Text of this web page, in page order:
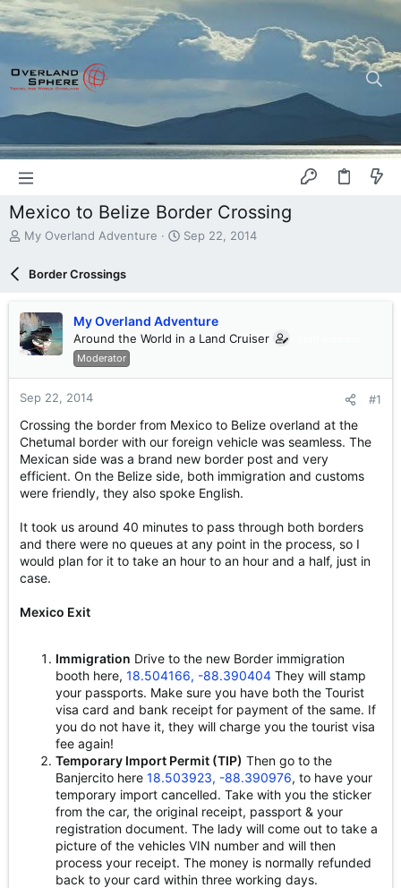
Mexico to Belize Border Crossing
T
e
d
s
t
r
t
r
My Overland Adventure
S
t
Sep 22, 2014
Border Crossings
My Overland Adventure
Around the World in a Land Cruiser
Moderator
Sep 22, 2014 #1
Crossing the border from Mexico to Belize overland at the
Chetumal border with our foreign vehicle was seamless. The
Mexican side was a brand new border post and very
efficient. On the Belize side, both immigration and customs
were friendly, they also spoke English.
It took us around 40 minutes to pass through both borders
and there were no queues at any point in the process, so I
would plan for it to take an hour to an hour and a half, just in
case.
Mexico Exit
Immigration Drive to the new Border immigration
booth here, 18.504166, -88.390404 They will stamp
your passports. Make sure you have both the Tourist
visa card and bank receipt for payment of the same. If
you do not have it, they will charge you the tourist visa
fee again!
Temporary Import Permit (TIP) Then go to the
Banjercito here 18.503923, -88.390976, to have your
temporary import cancelled. Take with you the sticker
from the car, the original receipt, passport & your
registration document. The lady will come out to take a
picture of the vehicles VIN number and will then
process your receipt. The money is normally refunded
back to your card within three working days.